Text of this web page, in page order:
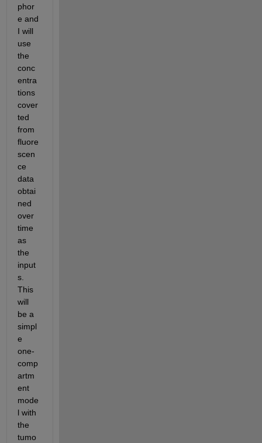
phor
e and
I will
use
the
conc
entra
tions
cover
ted
from
fluore
scen
ce
data
obtai
ned
over
time
as
the
input
s.
This
will
be a
simpl
e
one-
comp
artm
ent
mode
l with
the
tumo